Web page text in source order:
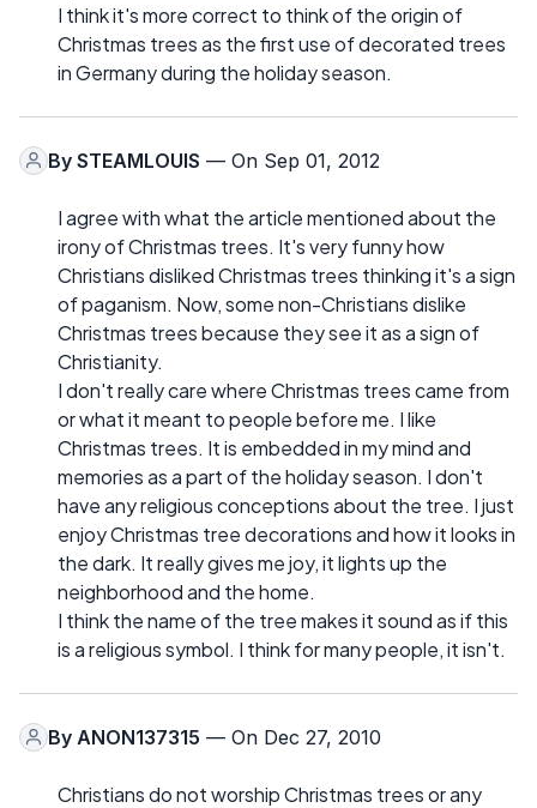
I think it's more correct to think of the origin of
Christmas trees as the first use of decorated trees
in Germany during the holiday season.
By STEAMLOUIS — On Sep 01, 2012
I agree with what the article mentioned about the
irony of Christmas trees. It's very funny how
Christians disliked Christmas trees thinking it's a sign
of paganism. Now, some non-Christians dislike
Christmas trees because they see it as a sign of
Christianity.
I don't really care where Christmas trees came from
or what it meant to people before me. I like
Christmas trees. It is embedded in my mind and
memories as a part of the holiday season. I don't
have any religious conceptions about the tree. I just
enjoy Christmas tree decorations and how it looks in
the dark. It really gives me joy, it lights up the
neighborhood and the home.
I think the name of the tree makes it sound as if this
is a religious symbol. I think for many people, it isn't.
By ANON137315 — On Dec 27, 2010
Christians do not worship Christmas trees or any